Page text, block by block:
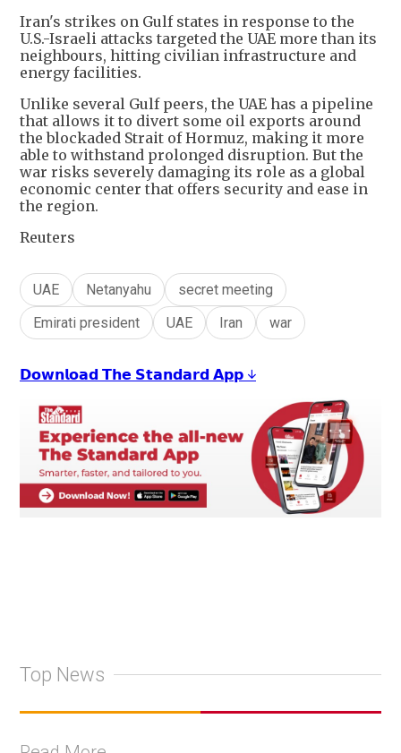
Iran's strikes on Gulf states in response to the
U.S.-Israeli attacks targeted the UAE more than its
neighbours, hitting civilian infrastructure and
energy facilities.
Unlike several Gulf peers, the UAE has a pipeline
that allows it to divert some oil exports around
the blockaded Strait of Hormuz, making it more
‌able to withstand ⁠prolonged disruption. But the
war risks severely damaging its role as a global
economic center that offers security and ease in
the region.
Reuters
UAE Netanyahu
secret meeting
Emirati president
UAE Iran war
𝗗𝗼𝘄𝗻𝗹𝗼𝗮𝗱 𝗧𝗵𝗲 𝗦𝘁𝗮𝗻𝗱𝗮𝗿𝗱 𝗔𝗽𝗽 ↓
Top News